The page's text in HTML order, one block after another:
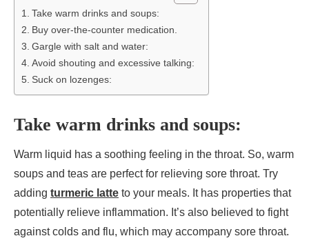
Take warm drinks and soups:
Buy over-the-counter medication.
Gargle with salt and water:
Avoid shouting and excessive talking:
Suck on lozenges:
Take warm drinks and soups:
Warm liquid has a soothing feeling in the throat. So, warm
soups and teas are perfect for relieving sore throat. Try
adding turmeric latte to your meals. It has properties that
potentially relieve inflammation. It’s also believed to fight
against colds and flu, which may accompany sore throat.